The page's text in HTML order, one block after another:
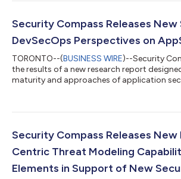
Security Compass Releases New
DevSecOps Perspectives on
TORONTO--(BUSINESS WIRE)--Security
the results of a new research report
maturity and approaches of application
Security Compass Releases
Centric Threat Modeling
Elements in Support of New